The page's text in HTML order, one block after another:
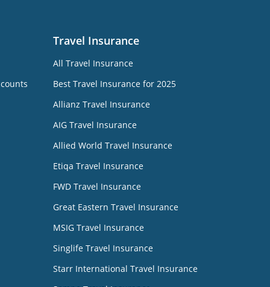
Travel Insurance
All Travel Insurance
Best Travel Insurance for 2025
Allianz Travel Insurance
AIG Travel Insurance
Allied World Travel Insurance
Etiqa Travel Insurance
FWD Travel Insurance
Great Eastern Travel Insurance
MSIG Travel Insurance
Singlife Travel Insurance
Starr International Travel Insurance